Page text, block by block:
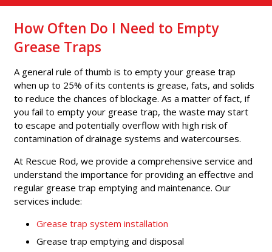
How Often Do I Need to Empty
Grease Traps
A general rule of thumb is to empty your grease trap
when up to 25% of its contents is grease, fats, and solids
to reduce the chances of blockage. As a matter of fact, if
you fail to empty your grease trap, the waste may start
to escape and potentially overflow with high risk of
contamination of drainage systems and watercourses.
At Rescue Rod, we provide a comprehensive service and
understand the importance for providing an effective and
regular grease trap emptying and maintenance. Our
services include:
Grease trap system installation
Grease trap emptying and disposal